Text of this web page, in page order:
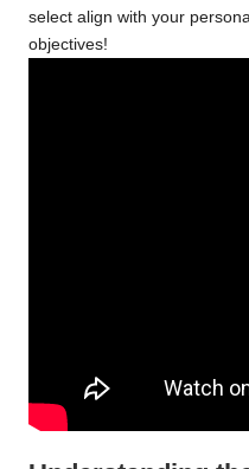
select align with your
objectives!